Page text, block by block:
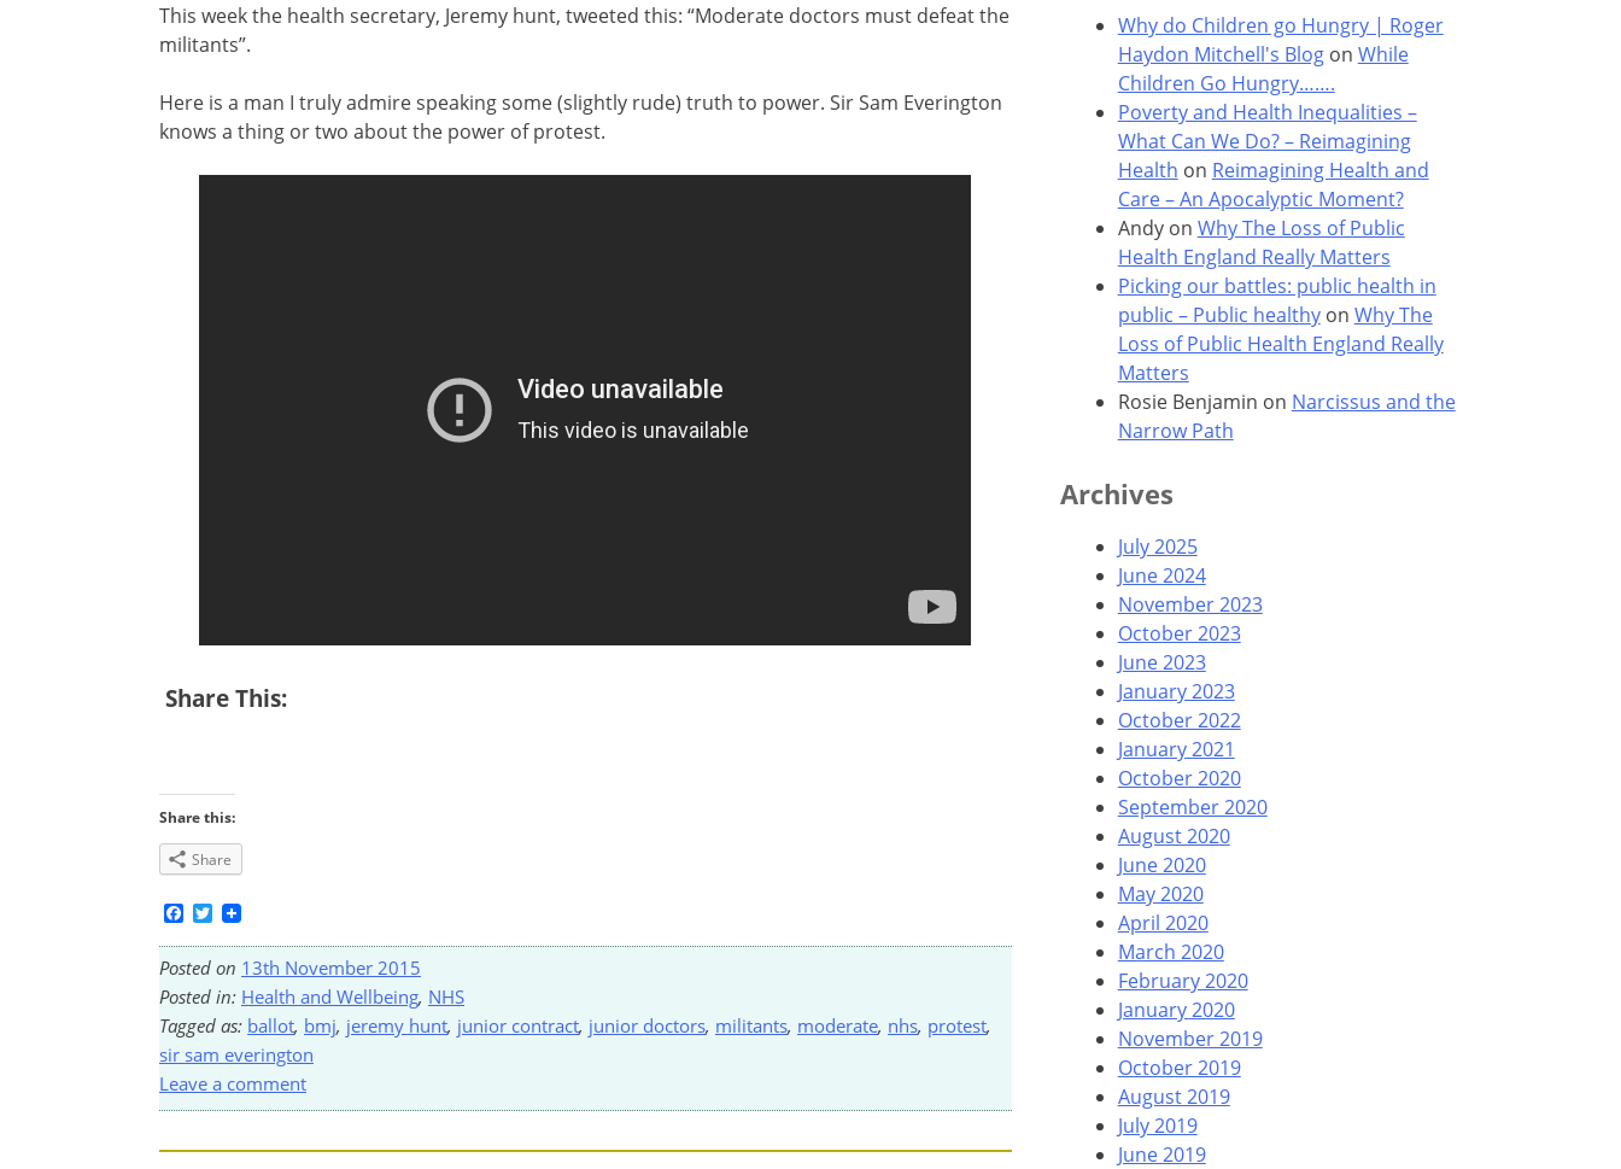
This week the health secretary, Jeremy hunt, tweeted this: “Moderate doctors must defeat the
militants”.
Here is a man I truly admire speaking some (slightly rude) truth to power. Sir Sam Everington
knows a thing or two about the power of protest.
Share This:
Share this:
Share
Facebook
Twitter
Posted on 13th November 2015
Posted in: Health and Wellbeing, NHS
Tagged as: ballot, bmj, jeremy hunt, junior contract, junior doctors, militants, moderate, nhs, protest,
sir sam everington
Leave a comment
Why do Children go Hungry | Roger
Haydon Mitchell's Blogon While
Children Go Hungry…….
Poverty and Health Inequalities –
What Can We Do? – Reimagining
Health on Reimagining Health and
Care – An Apocalyptic Moment?
Andyon Why The Loss of Public
Health England Really Matters
Picking our battles: public health in
public – Public healthyon Why The
Loss of Public Health England Really
Matters
Rosie Benjamin on Narcissus and the
Narrow Path
Archives
July 2025
June 2024
November 2023
October 2023
June 2023
January 2023
October 2022
January 2021
October 2020
September 2020
August 2020
June 2020
May 2020
April 2020
March 2020
February 2020
January 2020
November 2019
October 2019
August 2019
July 2019
June 2019